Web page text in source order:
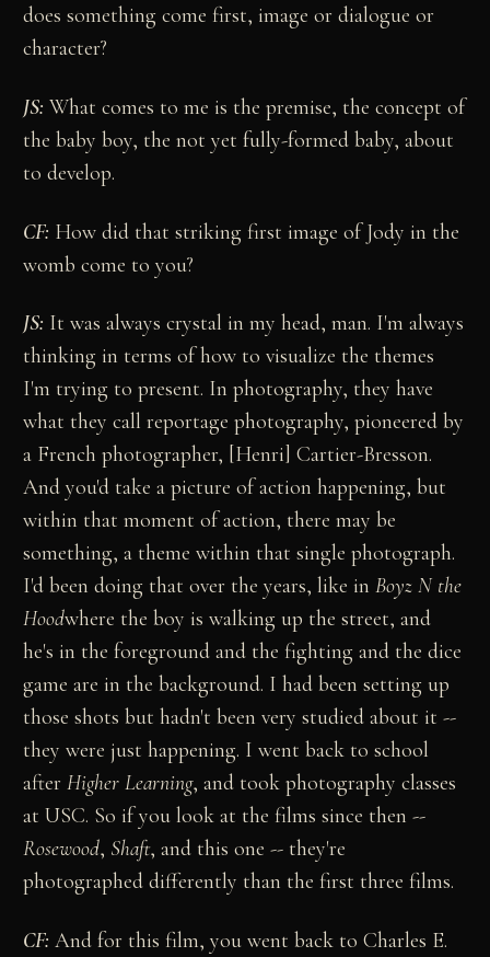
does something come first, image or dialogue or
character?
JS: What comes to me is the premise, the concept of
the baby boy, the not yet fully-formed baby, about
to develop.
CF: How did that striking first image of Jody in the
womb come to you?
JS: It was always crystal in my head, man. I'm always
thinking in terms of how to visualize the themes
I'm trying to present. In photography, they have
what they call reportage photography, pioneered by
a French photographer, [Henri] Cartier-Bresson.
And you'd take a picture of action happening, but
within that moment of action, there may be
something, a theme within that single photograph.
I'd been doing that over the years, like inBoyz N the
Hoodwhere the boy is walking up the street, and
he's in the foreground and the fighting and the dice
game are in the background. I had been setting up
those shots but hadn't been very studied about it --
they were just happening. I went back to school
afterHigher Learning, and took photography classes
at USC. So if you look at the films since then --
Rosewood, Shaft, and this one -- they're
photographed differently than the first three films.
CF: And for this film, you went back to Charles E.